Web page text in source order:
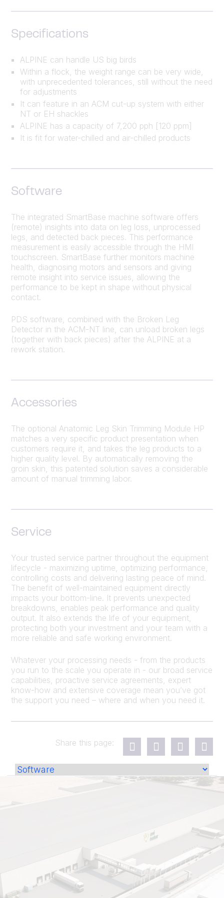
Specifications
ALPINE can handle US big birds
Within a flock, the weight range can be very wide,
with unprecedented tolerances, still without the need
for adjustments
It can feature in an ACM cut-up system with either
NT or EH shackles
ALPINE has a capacity of 7,200 pph [120 ppm]
It is fit for water-chilled and air-chilled products
Software
The integrated SmartBase machine software offers
(remote) insights into data on leg loss, unprocessed
legs, and detected back pieces. This performance
measurement is easily accessible through the HMI
touchscreen. SmartBase further monitors machine
health, diagnosing motors and sensors and giving
remote insight into service issues, allowing the
performance to be kept in shape without physical
contact.
PDS software, combined with the Broken Leg
Detector in the ACM-NT line, can unload broken legs
(together with back pieces) after the ALPINE at a
rework station.
Accessories
The optional Anatomic Leg Skin Trimming Module HP
matches a very specific product presentation when
customers require it, and takes the leg products to a
higher quality level. By automatically removing the
groin skin, this patented solution saves a considerable
amount of manual trimming labor.
Service
Your trusted service partner throughout the equipment
lifecycle - maximizing uptime, optimizing performance,
controlling costs and delivering lasting peace of mind.
The benefit of well-maintained equipment directly
impacts your bottom-line. It prevents unexpected
breakdowns, enables peak performance and quality
output. It also extends the life of your equipment,
protecting both your investment and your team with a
more reliable and safe working environment.
Whatever your processing needs - from the products
you run to the scale you operate in - our broad service
capabilities, proactive service agreements, expert
know-how and extensive coverage mean you’ve got
the support you need – where and when you need it.
Share this page: